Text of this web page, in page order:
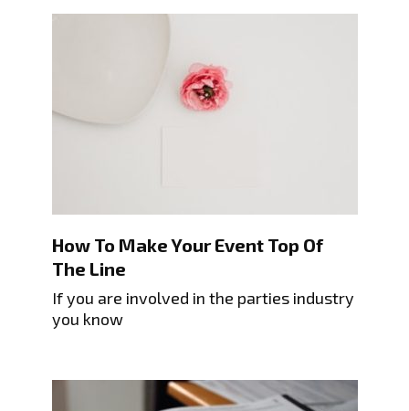
How To Make Your Event Top Of
The Line
If you are involved in the parties industry
you know